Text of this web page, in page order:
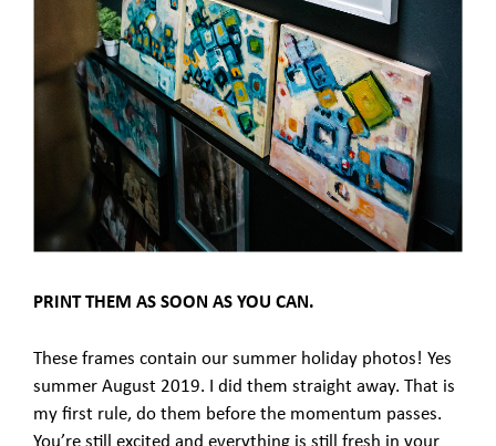
PRINT THEM AS SOON AS YOU CAN.
These frames contain our summer holiday photos! Yes
summer August 2019. I did them straight away. That is
my first rule, do them before the momentum passes.
You’re still excited and everything is still fresh in your